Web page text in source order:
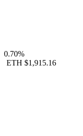
0.70%
ETH $1,915.16